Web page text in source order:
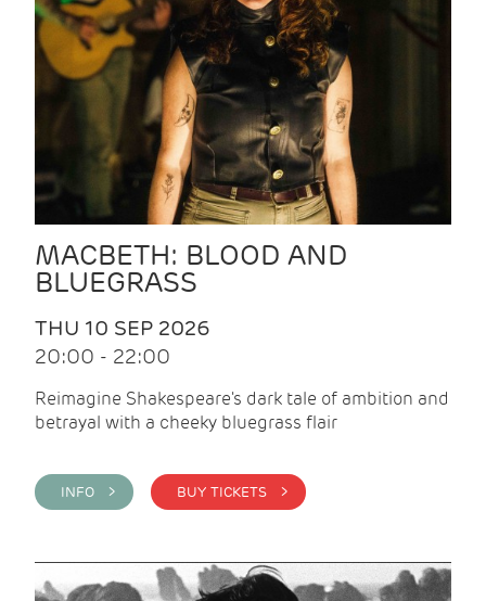
MACBETH: BLOOD AND
BLUEGRASS
THU 10 SEP 2026
20:00 - 22:00
Reimagine Shakespeare's dark tale of ambition and
betrayal with a cheeky bluegrass flair
INFO > BUY TICKETS >